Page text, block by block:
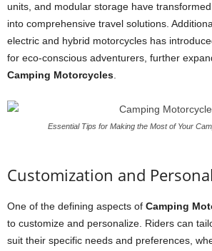
units, and modular storage have
into comprehensive travel solutions.
electric and hybrid motorcycles has
for eco-conscious adventurers, further
Camping Motorcycles
Essential Tips for Making the Most of Your
Customization and
One of the defining aspects of Camping
to customize and personalize. Riders can
suit their specific needs and preferences,